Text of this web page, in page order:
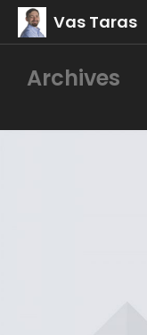
Vas Taras
Archives